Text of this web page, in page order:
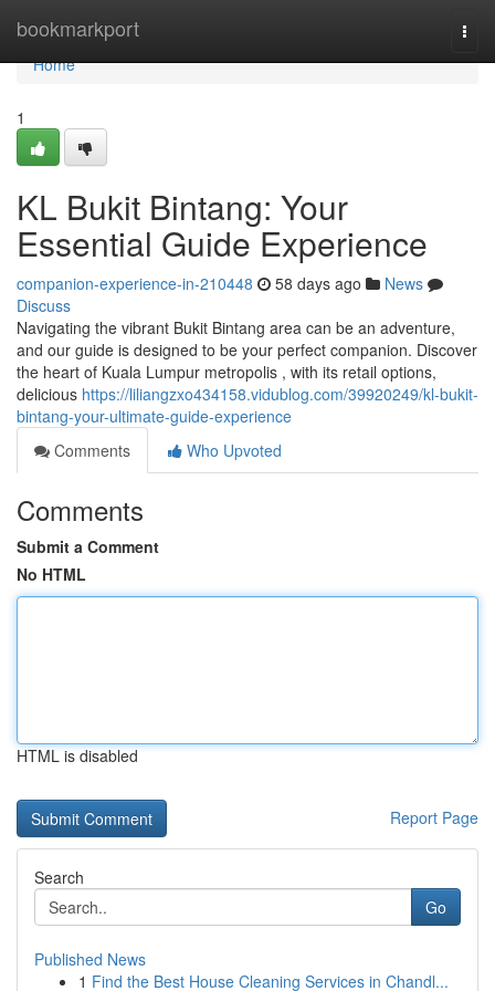
bookmarkport
Home
Home
1
KL Bukit Bintang: Your
Essential Guide Experience
companion-experience-in-210448 58 days ago
News
Discuss
Navigating the vibrant Bukit Bintang area can be an adventure,
and our guide is designed to be your perfect companion. Discover
the heart of Kuala Lumpur metropolis , with its retail options,
delicious https://liliangzxo434158.vidublog.com/39920249/kl-bukit-
bintang-your-ultimate-guide-experience
Comments
Who Upvoted
Comments
Submit a Comment
No HTML
HTML is disabled
Report Page
Search
Go
Published News
1 Find the Best House Cleaning Services in Chandl...